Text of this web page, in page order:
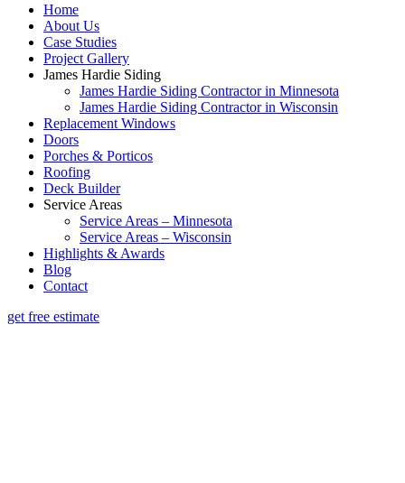
Home
About Us
Case Studies
Project Gallery
James Hardie Siding
James Hardie Siding Contractor in Minnesota
James Hardie Siding Contractor in Wisconsin
Replacement Windows
Doors
Porches & Porticos
Roofing
Deck Builder
Service Areas
Service Areas – Minnesota
Service Areas – Wisconsin
Highlights & Awards
Blog
Contact
get free estimate